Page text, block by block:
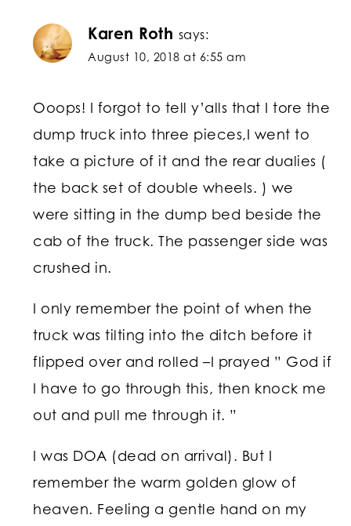
Karen Roth says:
August 10, 2018 at 6:55 am
Ooops! I forgot to tell y’alls that I tore the
dump truck into three pieces,I went to
take a picture of it and the rear dualies (
the back set of double wheels. ) we
were sitting in the dump bed beside the
cab of the truck. The passenger side was
crushed in.
I only remember the point of when the
truck was tilting into the ditch before it
flipped over and rolled –I prayed ” God if
I have to go through this, then knock me
out and pull me through it. ”
I was DOA (dead on arrival). But I
remember the warm golden glow of
heaven. Feeling a gentle hand on my